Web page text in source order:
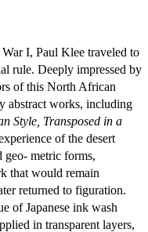
I, Paul Klee traveled to
rule. Deeply impressed by
of this North African
abstract works, including
Style, Transposed in a
of the desert
geo- metric forms,
that would remain
returned to figuration.
of Japanese ink wash
in transparent layers,